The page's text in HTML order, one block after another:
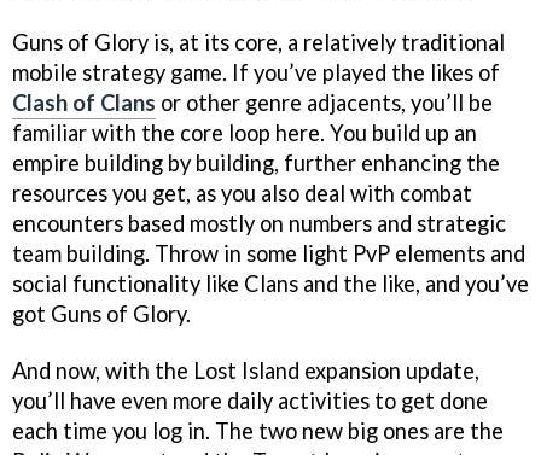
Guns of Glory is, at its core, a relatively traditional
mobile strategy game. If you’ve played the likes of
Clash of Clans or other genre adjacents, you’ll be
familiar with the core loop here. You build up an
empire building by building, further enhancing the
resources you get, as you also deal with combat
encounters based mostly on numbers and strategic
team building. Throw in some light PvP elements and
social functionality like Clans and the like, and you’ve
got Guns of Glory.
And now, with the Lost Island expansion update,
you’ll have even more daily activities to get done
each time you log in. The two new big ones are the